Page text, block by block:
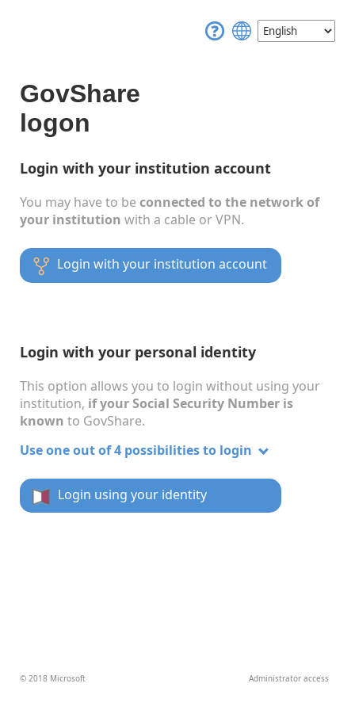
GovShare
logon
Login with your institution account
You may have to be connected to the network of
your institution with a cable or VPN.
Login with your institution account
Login with your personal identity
This option allows you to login without using your
institution, if your Social Security Number is
known to GovShare.
Use one out of 4 possibilities to login
Login using your identity
© 2018 Microsoft Administrator access